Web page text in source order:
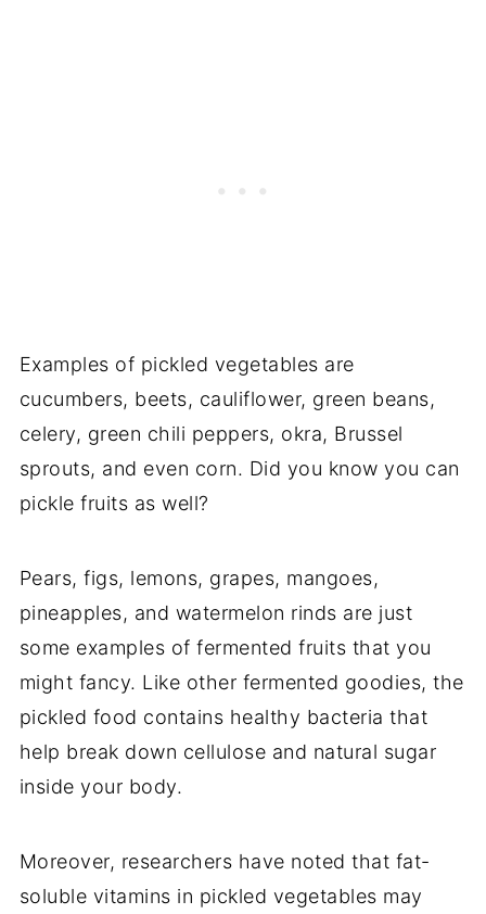
Examples of pickled vegetables are
cucumbers, beets, cauliflower, green beans,
celery, green chili peppers, okra, Brussel
sprouts, and even corn. Did you know you can
pickle fruits as well?
Pears, figs, lemons, grapes, mangoes,
pineapples, and watermelon rinds are just
some examples of fermented fruits that you
might fancy. Like other fermented goodies, the
pickled food contains healthy bacteria that
help break down cellulose and natural sugar
inside your body.
Moreover, researchers have noted that fat-
soluble vitamins in pickled vegetables may